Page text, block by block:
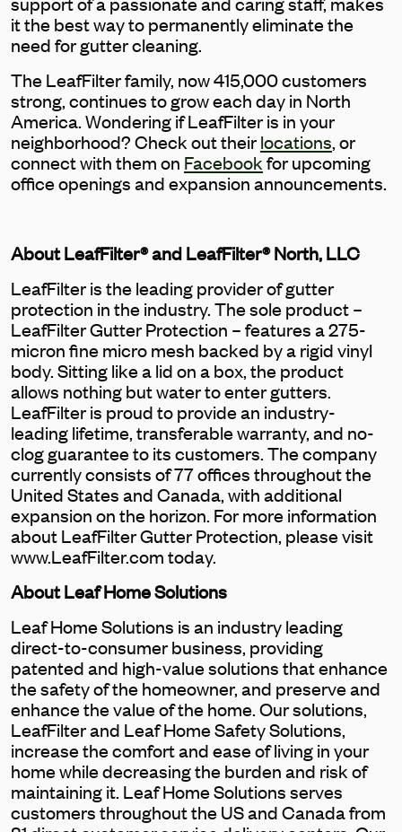
it the best way to permanently eliminate the
need for gutter cleaning.
The LeafFilter family, now 415,000 customers
strong, continues to grow each day in North
America. Wondering if LeafFilter is in your
neighborhood? Check out theirlocations, or
connect with them on Facebookfor upcoming
office openings and expansion announcements.
About LeafFilter® and LeafFilter® North, LLC
LeafFilter is the leading provider of gutter
protection in the industry. The sole product –
LeafFilter Gutter Protection – features a 275-
micron fine micro mesh backed by a rigid vinyl
body. Sitting like a lid on a box, the product
allows nothing but water to enter gutters.
LeafFilter is proud to provide an industry-
leading lifetime, transferable warranty, and no-
clog guarantee to its customers. The company
currently consists of 77 offices throughout the
United States and Canada, with additional
expansion on the horizon. For more information
about LeafFilter Gutter Protection, please visit
www.LeafFilter.com today.
About Leaf Home Solutions
Leaf Home Solutions is an industry leading
direct-to-consumer business, providing
patented and high-value solutions that enhance
the safety of the homeowner, and preserve and
enhance the value of the home. Our solutions,
LeafFilter and Leaf Home Safety Solutions,
increase the comfort and ease of living in your
home while decreasing the burden and risk of
maintaining it. Leaf Home Solutions serves
customers throughout the US and Canada from